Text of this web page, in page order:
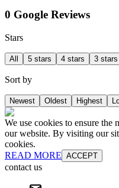
0 Google Reviews
Stars
All 5 stars 4 stars 3 stars
Sort by
Newest Oldest Highest
We use cookies to ensure the
our website. By visiting our
cookies.
READ MORE ACCEPT
contact us